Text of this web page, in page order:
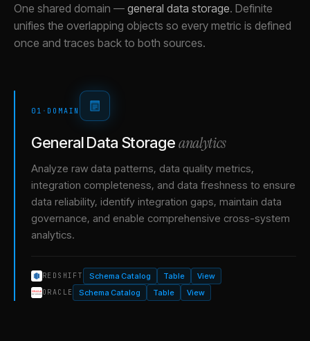
One shared domain — general data storage. Definite
unifies the overlapping objects so every metric is defined
once and traces back to both sources.
01 · DOMAIN
General Data Storageanalytics
Analyze raw data patterns, data quality metrics,
integration completeness, and data freshness to ensure
data reliability, identify integration gaps, maintain data
governance, and enable comprehensive cross-system
analytics.
REDSHIFT Schema Catalog Table View
ORACLE Schema Catalog Table View